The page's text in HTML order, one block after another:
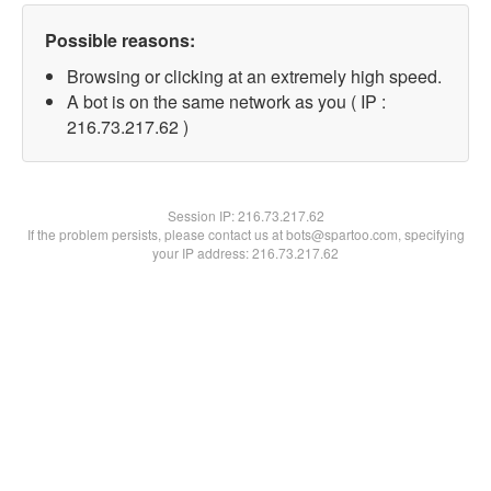
Possible reasons:
Browsing or clicking at an extremely high speed.
A bot is on the same network as you ( IP :
216.73.217.62 )
Session IP:216.73.217.62
If the problem persists, please contact us at bots@spartoo.com, specifying
your IP address: 216.73.217.62